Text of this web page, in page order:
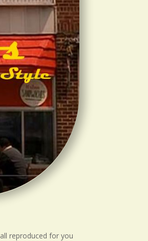
reproduced for you